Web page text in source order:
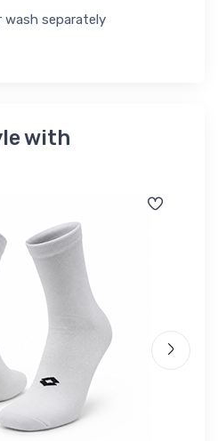
wash separately
with